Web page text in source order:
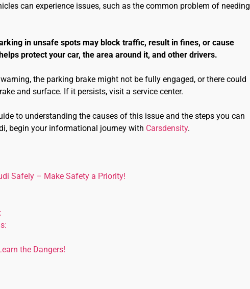
can experience issues, such as the common problem of needing
in unsafe spots may block traffic, result in fines, or cause
protect your car, the area around it, and other drivers.
the parking brake might not be fully engaged, or there could
and surface. If it persists, visit a service center.
to understanding the causes of this issue and the steps you can
begin your informational journey with Carsdensity.
Safely – Make Safety a Priority!
the Dangers!